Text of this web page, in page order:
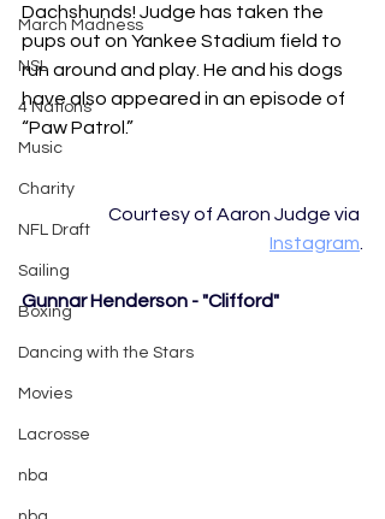
March Madness
NSL
4 Nations
Music
Charity
NFL Draft
Sailing
Boxing
Dancing with the Stars
Movies
Lacrosse
nba
Dachshunds! Judge has taken the
pups out on Yankee Stadium field to
run around and play. He and his dogs
have also appeared in an episode of
“Paw Patrol.”
Courtesy of Aaron Judge via
Instagram
Gunnar Henderson - "Clifford"